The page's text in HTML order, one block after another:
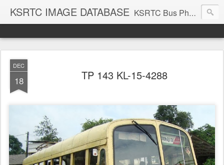
KSRTC IMAGE DATABASE KSRTC Bus Photos, KSRTC Image Gallery, Bus Search
DEC
18 TP 143 KL-15-4288